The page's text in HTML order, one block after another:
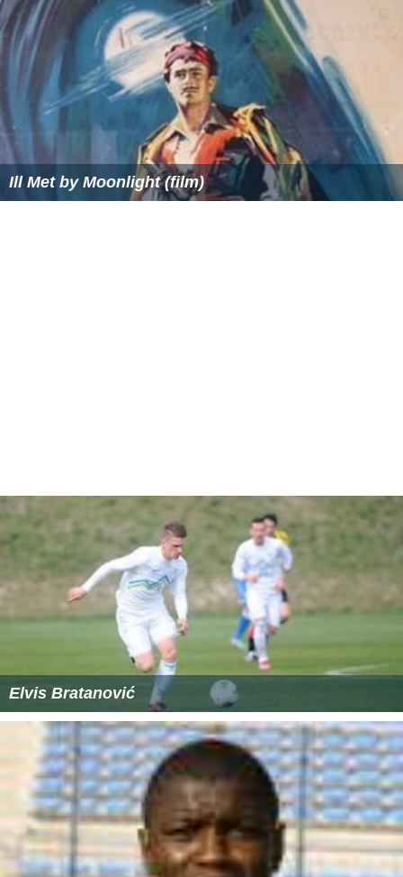
More Alchetron Topics
References
John Ryder (boxer) Wikipedia (Text) CC BY-SA